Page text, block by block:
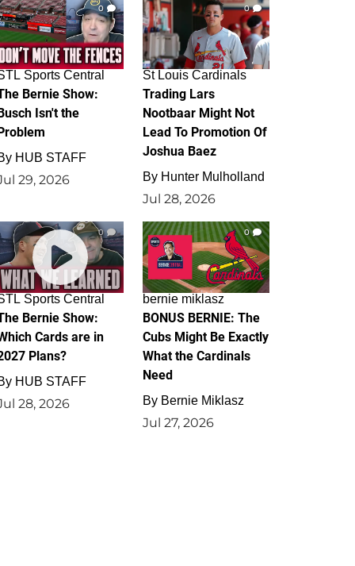
0
Sports Central
Bernie Show:
Isn't the
HUB STAFF
29, 2026
0
St Louis Cardinals
Trading Lars
Nootbaar Might Not
Lead To Promotion Of
Joshua Baez
By Hunter Mulholland
Jul 28, 2026
0
Sports Central
Bernie Show:
Cards are in
Plans?
HUB STAFF
28, 2026
0
bernie miklasz
BONUS BERNIE: The
Cubs Might Be Exactly
What the Cardinals
Need
By Bernie Miklasz
Jul 27, 2026